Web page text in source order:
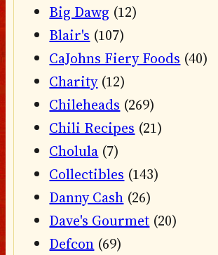
Big Dawg (12)
Blair's (107)
CaJohns Fiery Foods (40)
Charity(12)
Chileheads (269)
Chili Recipes (21)
Cholula (7)
Collectibles (143)
Danny Cash (26)
Dave's Gourmet (20)
Defcon (69)